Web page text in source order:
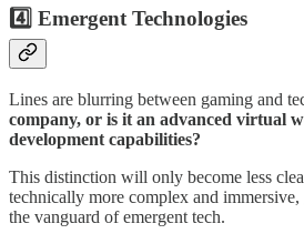
4️⃣ Emergent Technologies
Lines are blurring between gaming and
company, or is it an advanced virtual
development capabilities?
This distinction will only become less
technically more complex and immersive,
the vanguard of emergent tech.